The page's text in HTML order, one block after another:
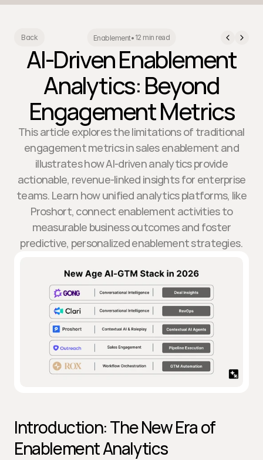
Back Enablement• 12 min read
AI-Driven Enablement
Analytics: Beyond
Engagement Metrics
This article explores the limitations of traditional
engagement metrics in sales enablement and
illustrates how AI-driven analytics provide
actionable, revenue-linked insights for enterprise
teams. Learn how unified analytics platforms, like
Proshort, connect enablement activities to
measurable business outcomes and foster
predictive, personalized enablement strategies.
Introduction: The New Era of
Enablement Analytics